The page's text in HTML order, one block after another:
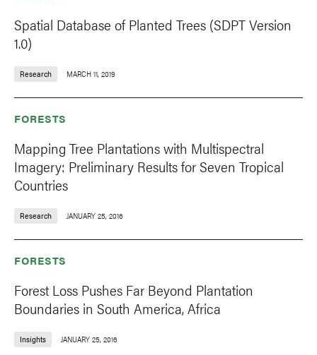
Spatial Database of Planted Trees (SDPT Version
1.0)
Research MARCH 11, 2019
FORESTS
Mapping Tree Plantations with Multispectral
Imagery: Preliminary Results for Seven Tropical
Countries
Research JANUARY 25, 2016
FORESTS
Forest Loss Pushes Far Beyond Plantation
Boundaries in South America, Africa
Insights JANUARY 25, 2016